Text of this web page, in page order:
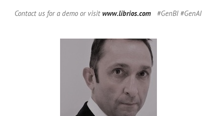
Contact us for a demo or visit www.librios.com #GenBI #GenAI